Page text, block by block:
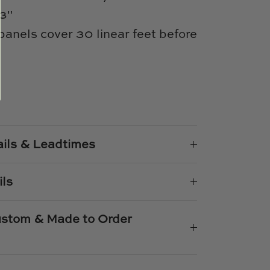
panels cover 30 linear feet before
& Leadtimes
& Made to Order